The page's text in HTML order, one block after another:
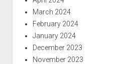
March 2024
February 2024
January 2024
December 2023
November 2023